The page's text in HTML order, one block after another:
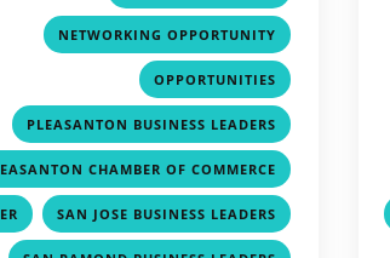
NETWORKING OPPORTUNITY
OPPORTUNITIES
PLEASANTON BUSINESS LEADERS
CHAMBER OF COMMERCE
, SAN JOSE BUSINESS LEADERS